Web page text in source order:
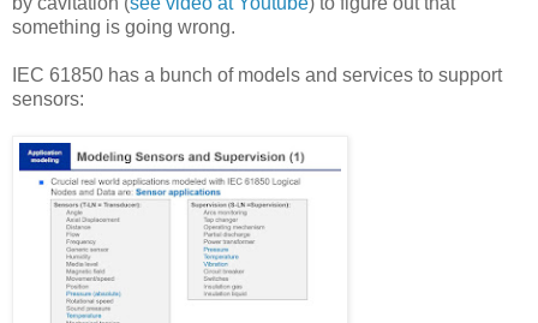
something is going wrong.
IEC 61850 has a bunch of models and services to support
sensors: